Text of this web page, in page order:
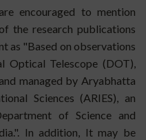
encouraged to mention
the research publications
as "Based on observations
Optical Telescope (DOT),
managed by Aryabhatta
Sciences (ARIES), an
of Science and
In addition, It may be